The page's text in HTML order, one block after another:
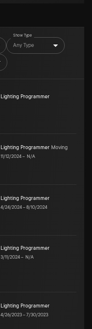
Show Type
Any Type
Lighting Programmer
Lighting Programmer Moving
11/12/2024– N/A
Lighting Programmer
4/24/2024–8/10/2024
Lighting Programmer
3/11/2024– N/A
Lighting Programmer
4/26/2023–7/30/2023